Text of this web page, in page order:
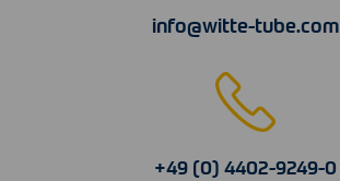
info@witte-tube.com
+49 (0) 4402-9249-0